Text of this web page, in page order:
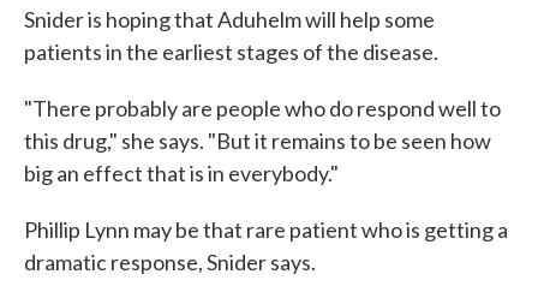
Snider is hoping that Aduhelm will help some
patients in the earliest stages of the disease.
"There probably are people who do respond well to
this drug," she says. "But it remains to be seen how
big an effect that is in everybody."
Phillip Lynn may be that rare patient who is getting a
dramatic response, Snider says.